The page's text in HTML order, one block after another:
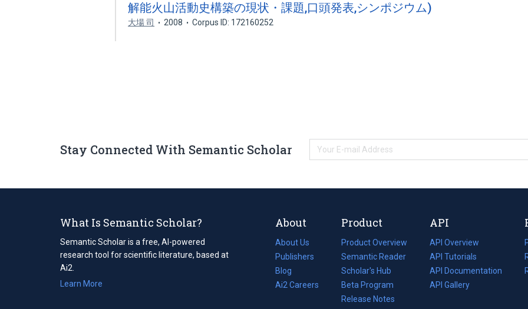
解能火山活動史構築の現状・課題,口頭発表,シンポジウム)
大場 司 2008 Corpus ID: 172160252
Stay Connected With Semantic Scholar
What Is Semantic Scholar?
Semantic Scholar is a free, AI-powered
research tool for scientific literature, based at
Ai2.
Learn More
About
About Us
Publishers
Blog
(opens
in
Ai2 Careers
(opens
Product
Product Overview
Semantic Reader
Scholar's Hub
Beta Program
Release Notes
API
API Overview
API Tutorials
API Documentation
(opens
in
API Gallery